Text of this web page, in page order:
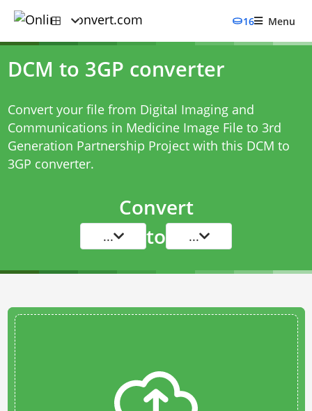
16 Menu
DCM to 3GP converter
Convert your file from Digital Imaging and
Communications in Medicine Image File to 3rd
Generation Partnership Project with this DCM to
3GP converter.
Convert
... to ...